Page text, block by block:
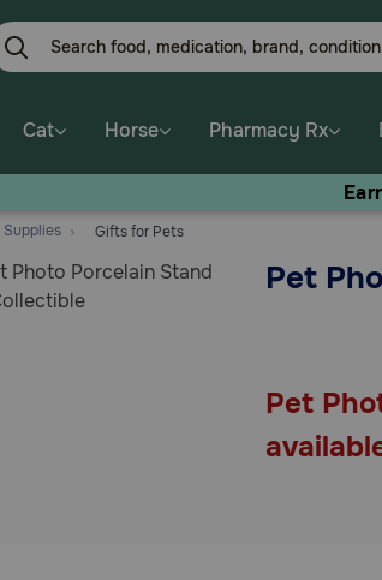
Cat Horse Pharmacy Rx
Supplies Gifts for Pets
Pet
Pet